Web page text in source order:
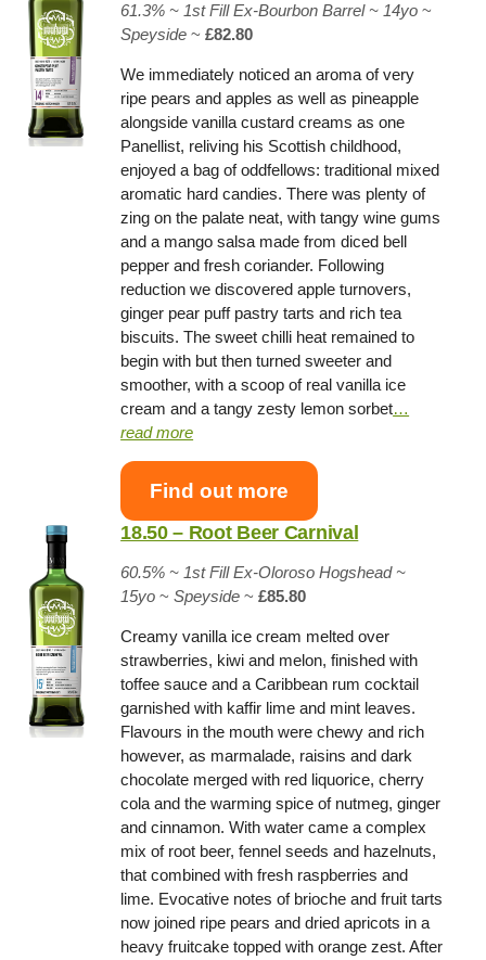
61.3% ~ 1st Fill Ex-Bourbon Barrel ~ 14yo~
Speyside ~£82.80
We immediately noticed an aroma of very
ripe pears and apples as well as pineapple
alongside vanilla custard creams as one
Panellist, reliving his Scottish childhood,
enjoyed a bag of oddfellows: traditional mixed
aromatic hard candies. There was plenty of
zing on the palate neat, with tangy wine gums
and a mango salsa made from diced bell
pepper and fresh coriander. Following
reduction we discovered apple turnovers,
ginger pear puff pastry tarts and rich tea
biscuits. The sweet chilli heat remained to
begin with but then turned sweeter and
smoother, with a scoop of real vanilla ice
cream and a tangy zesty lemon sorbet…
read more
Find out more
18.50 – Root Beer Carnival
60.5% ~ 1st Fill Ex-Oloroso Hogshead ~
15yo~Speyside ~£85.80
Creamy vanilla ice cream melted over
strawberries, kiwi and melon, finished with
toffee sauce and a Caribbean rum cocktail
garnished with kaffir lime and mint leaves.
Flavours in the mouth were chewy and rich
however, as marmalade, raisins and dark
chocolate merged with red liquorice, cherry
cola and the warming spice of nutmeg, ginger
and cinnamon. With water came a complex
mix of root beer, fennel seeds and hazelnuts,
that combined with fresh raspberries and
lime. Evocative notes of brioche and fruit tarts
now joined ripe pears and dried apricots in a
heavy fruitcake topped with orange zest. After